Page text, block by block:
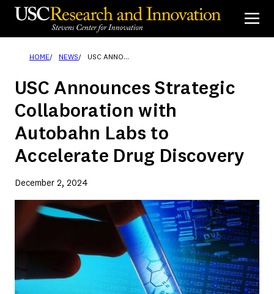
Skip
HOME NEWS USC ANNOUNCES STRATEGIC COLLABORATION WITH AUTOBAHN LABS TO ACCELERATE DRUG DISCOVERY
USC Announces Strategic
Collaboration with
Autobahn Labs to
Accelerate Drug Discovery
December 2, 2024